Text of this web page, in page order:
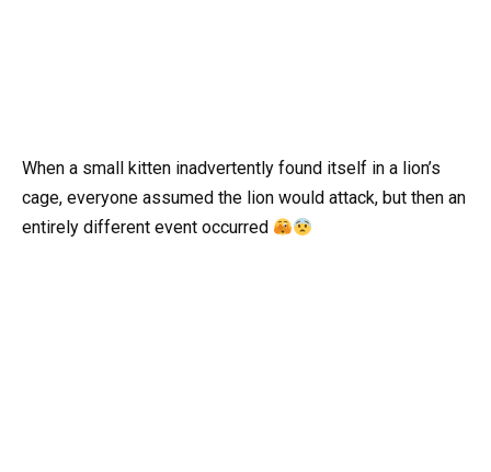
When a small kitten inadvertently found itself in a lion’s
cage, everyone assumed the lion would attack, but then an
entirely different event occurred